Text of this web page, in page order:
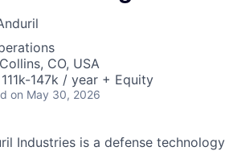
CO, USA
147k / year + Equity
on May 30, 2026
Industries is a defense